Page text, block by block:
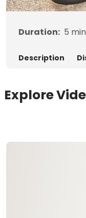
Duration: 5
Description
Explore